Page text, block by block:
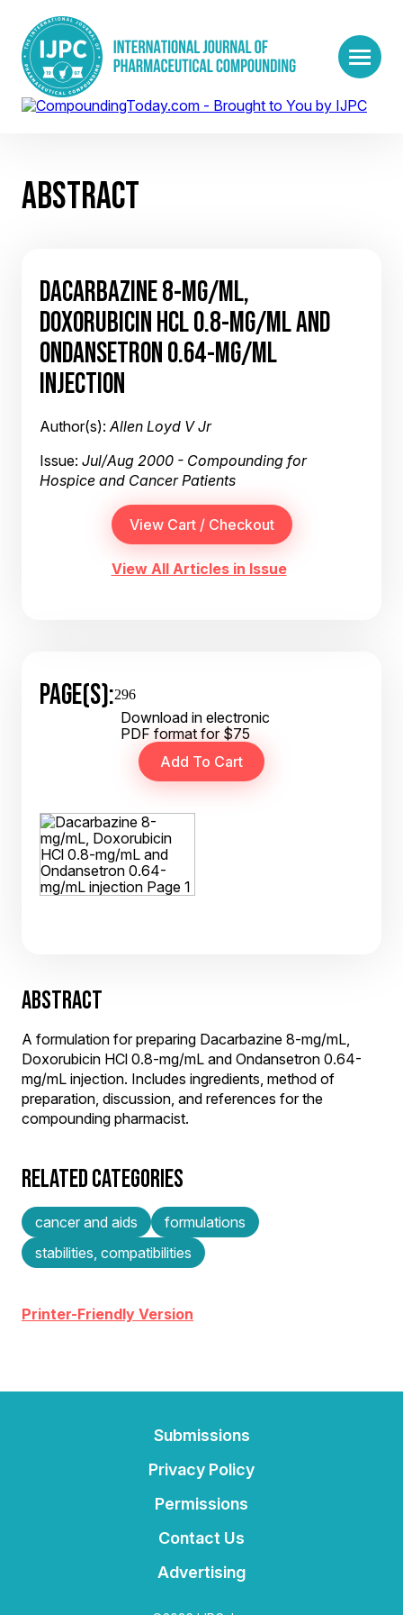
ABSTRACT
DACARBAZINE 8-MG/ML,
DOXORUBICIN HCL 0.8-MG/ML AND
ONDANSETRON 0.64-MG/ML
INJECTION
Author(s):Allen Loyd V Jr
Issue: Jul/Aug 2000 - Compounding for
Hospice and Cancer Patients
View All Articles in Issue
PAGE(S):296
Download in electronic
PDF format for $75
ABSTRACT
A formulation for preparing Dacarbazine 8-mg/mL,
Doxorubicin HCl 0.8-mg/mL and Ondansetron 0.64-
mg/mL injection. Includes ingredients, method of
preparation, discussion, and references for the
compounding pharmacist.
RELATED CATEGORIES
cancer and aids
formulations
stabilities, compatibilities
Printer-Friendly Version
Submissions
Privacy Policy
Permissions
Contact Us
Advertising